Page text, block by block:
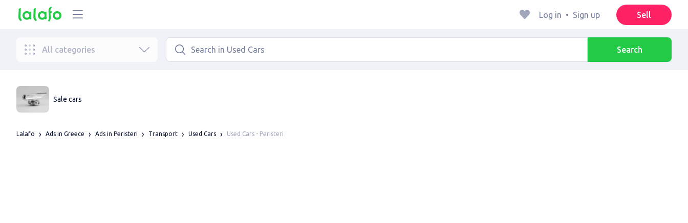
Log in • Sign up Sell
All categories Search
Sale cars
Lalafo Ads in Greece Ads in Peristeri Transport Used Cars Used Cars - Peristeri